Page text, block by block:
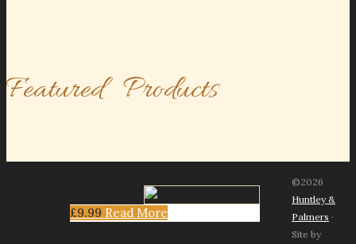
Featured Products
£9.99 Read More
©2026
Huntley &
Palmers ·
Site by